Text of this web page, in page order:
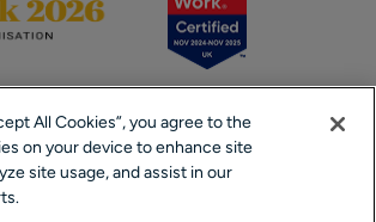
All Cookies”, you agree to the
on your device to enhance site
site usage, and assist in our